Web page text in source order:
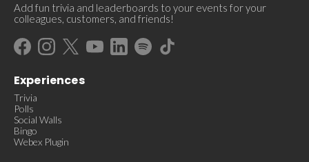
Add fun trivia and leaderboards to your events for your
colleagues, customers, and friends!
Experiences
Trivia
Polls
Social Walls
Bingo
Webex Plugin